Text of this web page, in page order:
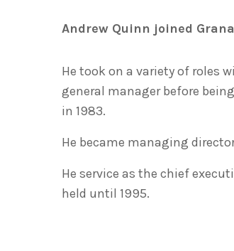
Andrew Quinn joined
He took on a variety of roles
general manager before
in 1983.
He became managing
He service as the chief
held until 1995.